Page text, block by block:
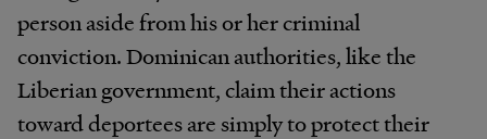
person aside from his or her criminal
conviction. Dominican authorities, like the
Liberian government, claim their actions
toward deportees are simply to protect their